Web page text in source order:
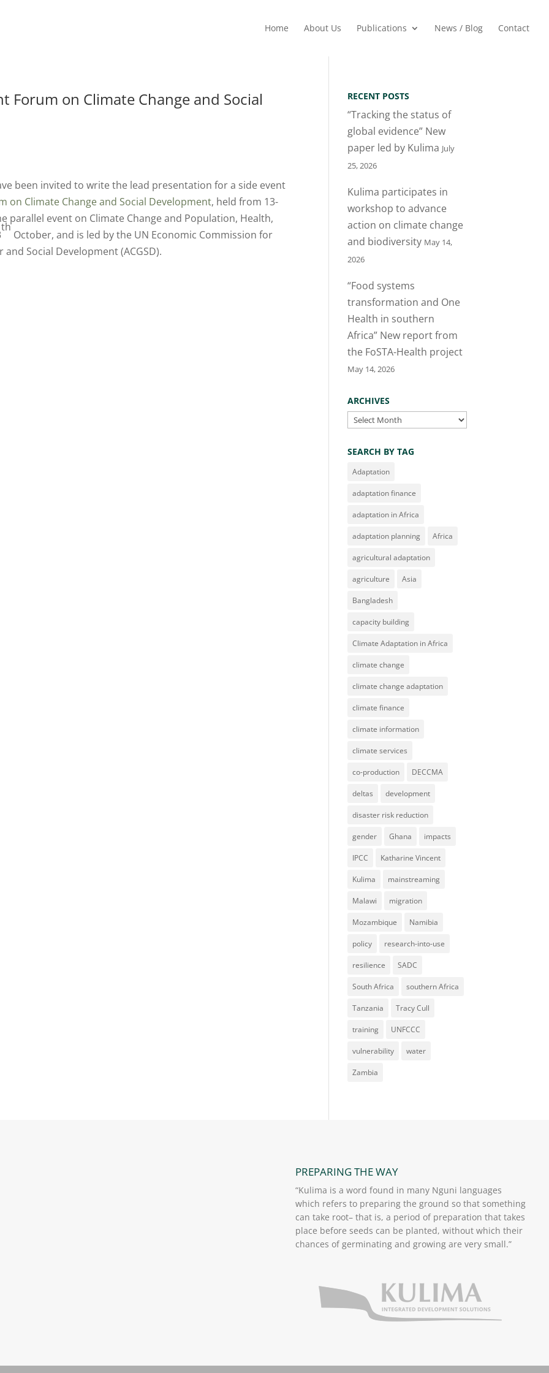
Home About Us Publications News / Blog Contact
Forum on Climate Change and Social
been invited to write the lead presentation for a side event
on Climate Change and Social Development, held from 13-
parallel event on Climate Change and Population, Health,
th
October, and is led by the UN Economic Commission for
and Social Development (ACGSD).
RECENT POSTS
“Tracking the status of
global evidence” New
paper led by Kulima July
25, 2026
Kulima participates in
workshop to advance
action on climate change
and biodiversity May 14,
2026
“Food systems
transformation and One
Health in southern
Africa” New report from
the FoSTA-Health project
May 14, 2026
ARCHIVES
Archives
SEARCH BY TAG
Adaptation
adaptation finance
adaptation in Africa
adaptation planning Africa
agricultural adaptation
agriculture Asia
Bangladesh
capacity building
Climate Adaptation in Africa
climate change
climate change adaptation
climate finance
climate information
climate services
co-production DECCMA
deltas development
disaster risk reduction
gender Ghana impacts
IPCC Katharine Vincent
Kulima mainstreaming
Malawi migration
Mozambique Namibia
policy research-into-use
resilience SADC
South Africa southern Africa
Tanzania Tracy Cull
training UNFCCC
vulnerability water
Zambia
PREPARING THE WAY
“Kulima is a word found in many Nguni languages
which refers to preparing the ground so that something
can take root– that is, a period of preparation that takes
place before seeds can be planted, without which their
chances of germinating and growing are very small.”